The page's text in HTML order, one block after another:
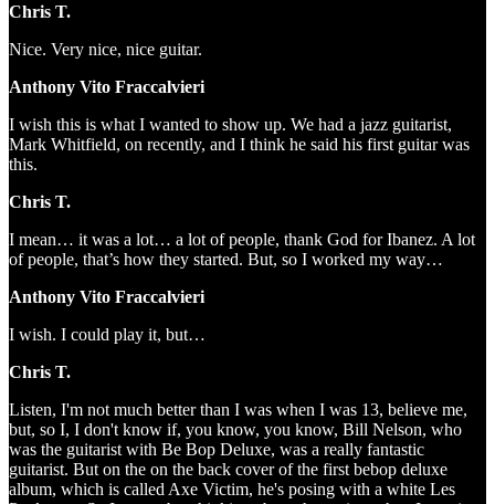
Chris T.
Nice. Very nice, nice guitar.
Anthony Vito Fraccalvieri
I wish this is what I wanted to show up. We had a jazz guitarist,
Mark Whitfield, on recently, and I think he said his first guitar was
this.
Chris T.
I mean… it was a lot… a lot of people, thank God for Ibanez. A lot
of people, that’s how they started. But, so I worked my way…
Anthony Vito Fraccalvieri
I wish. I could play it, but…
Chris T.
Listen, I'm not much better than I was when I was 13, believe me,
but, so I, I don't know if, you know, you know, Bill Nelson, who
was the guitarist with Be Bop Deluxe, was a really fantastic
guitarist. But on the on the back cover of the first bebop deluxe
album, which is called Axe Victim, he's posing with a white Les